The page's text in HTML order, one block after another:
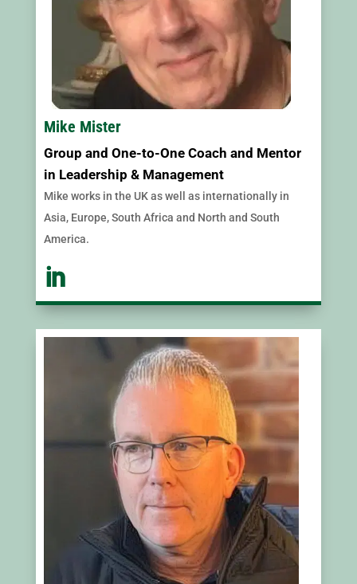
Mike Mister
Group and One-to-One Coach and Mentor
in Leadership & Management
Mike works in the UK as well as internationally in
Asia, Europe, South Africa and North and South
America.